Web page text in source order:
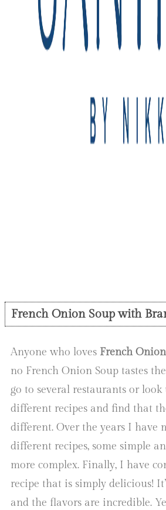
French Onion Soup with
Anyone who loves French
no French Onion Soup tastes
go to several restaurants or look
different recipes and find that
different. Over the years I have
different recipes, some simple
more complex. Finally, I have
recipe that is simply delicious!
and the flavors are incredible.